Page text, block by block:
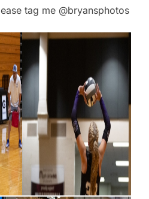
tag me @bryansphotos